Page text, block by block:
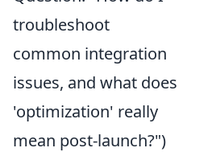
troubleshoot
common integration
issues, and what does
'optimization' really
mean post-launch?")